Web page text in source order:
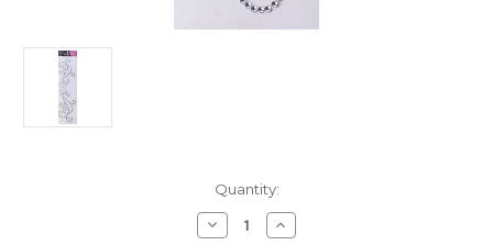
Quantity:
Decrease
Quantity
Increase
Quantity